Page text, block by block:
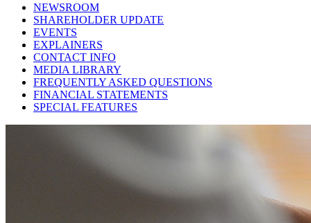
NEWSROOM
SHAREHOLDER UPDATE
EVENTS
EXPLAINERS
CONTACT INFO
MEDIA LIBRARY
FREQUENTLY ASKED QUESTIONS
FINANCIAL STATEMENTS
SPECIAL FEATURES